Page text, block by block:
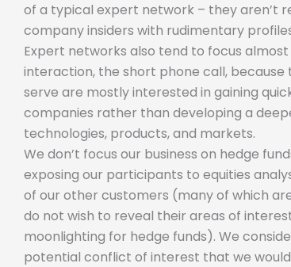
of a typical expert network – they aren’t
company insiders with rudimentary
Expert networks also tend to focus
interaction, the short phone call,
serve are mostly interested in gaining
companies rather than developing a
technologies, products, and markets.
We don’t focus our business on hedge
exposing our participants to equities
of our other customers (many of which
do not wish to reveal their areas of
moonlighting for hedge funds). We
potential conflict of interest that we